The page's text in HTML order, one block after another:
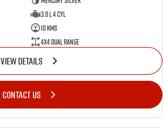
3.0 L 4 Cyl
10 Kms
4X4 Dual Range
VIEW DETAILS
CONTACT US